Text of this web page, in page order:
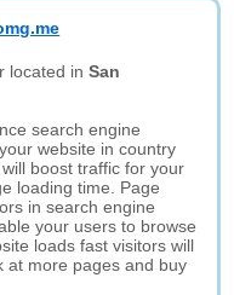
located inSan
search engine
website in country
boost traffic for your
loading time. Page
in search engine
your users to browse
loads fast visitors will
at more pages and buy